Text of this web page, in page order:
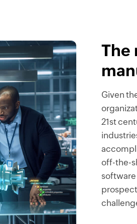
The
Given
21st
off-the-